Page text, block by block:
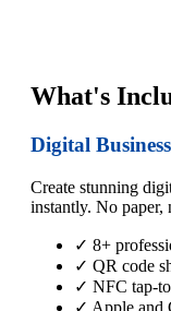
What's
Digital
Create stunning
instantly. No paper,
✓ 8+
✓ QR code
✓ NFC tap-